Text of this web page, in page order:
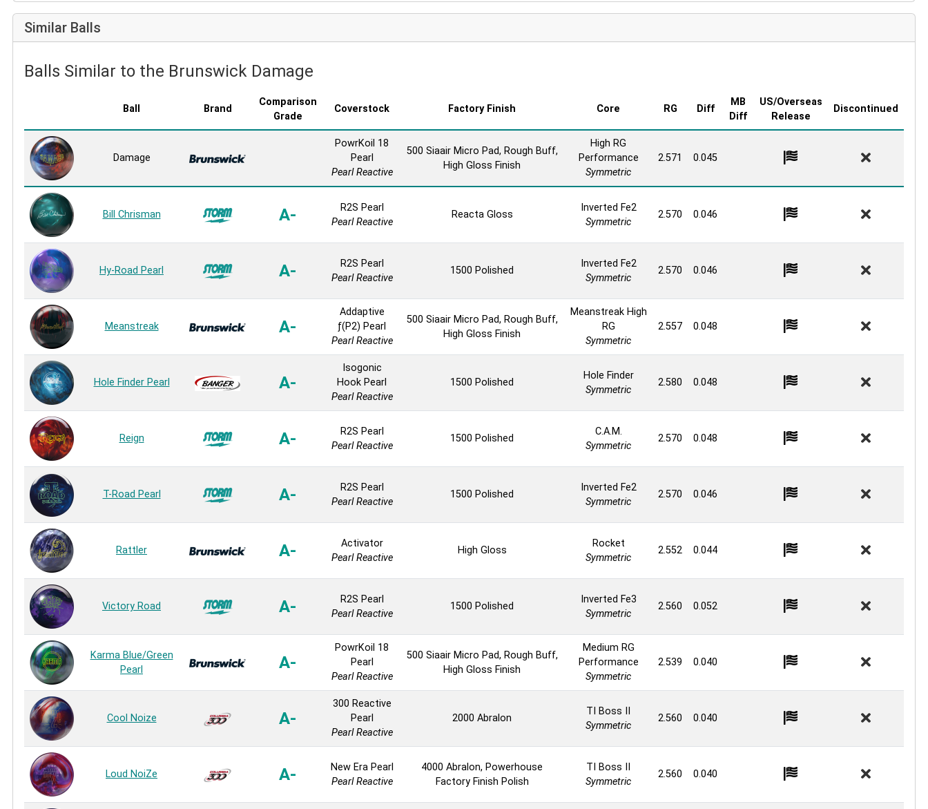
Similar Balls
Balls Similar to the Brunswick Damage
Ball Brand
Comparison
Grade
Coverstock Factory Finish Core RG Diff
MB
Diff
US/Overseas
Release
Discontinued
Damage
PowrKoil 18
Pearl
Pearl Reactive
500 Siaair Micro Pad, Rough Buff,
High Gloss Finish
High RG
Performance
Symmetric
2.571 0.045
Bill Chrisman A-
R2S Pearl
Pearl Reactive
Reacta Gloss
Inverted Fe2
Symmetric
2.570 0.046
Hy-Road Pearl A-
R2S Pearl
Pearl Reactive
1500 Polished
Inverted Fe2
Symmetric
2.570 0.046
Meanstreak A-
Addaptive
ƒ(P2) Pearl
Pearl Reactive
500 Siaair Micro Pad, Rough Buff,
High Gloss Finish
Meanstreak High
RG
Symmetric
2.557 0.048
Hole Finder Pearl A-
Isogonic
Hook Pearl
Pearl Reactive
1500 Polished
Hole Finder
Symmetric
2.580 0.048
Reign A-
R2S Pearl
Pearl Reactive
1500 Polished
C.A.M.
Symmetric
2.570 0.048
T-Road Pearl A-
R2S Pearl
Pearl Reactive
1500 Polished
Inverted Fe2
Symmetric
2.570 0.046
Rattler A-
Activator
Pearl Reactive
High Gloss
Rocket
Symmetric
2.552 0.044
Victory Road A-
R2S Pearl
Pearl Reactive
1500 Polished
Inverted Fe3
Symmetric
2.560 0.052
Karma Blue/Green
Pearl
A-
PowrKoil 18
Pearl
Pearl Reactive
500 Siaair Micro Pad, Rough Buff,
High Gloss Finish
Medium RG
Performance
Symmetric
2.539 0.040
Cool Noize A-
300 Reactive
Pearl
Pearl Reactive
2000 Abralon
TI Boss II
Symmetric
2.560 0.040
Loud NoiZe A-
New Era Pearl
Pearl Reactive
4000 Abralon, Powerhouse
Factory Finish Polish
TI Boss II
Symmetric
2.560 0.040